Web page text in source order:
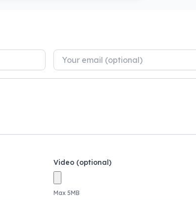
Video (optional)
Max 5MB